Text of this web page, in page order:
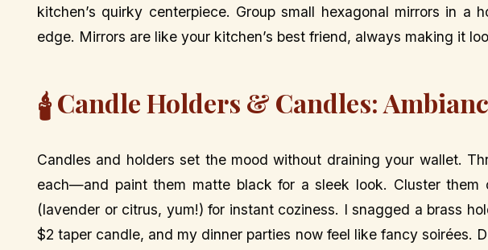
kitchen’s quirky centerpiece. Group small hexagonal mirrors in a
edge. Mirrors are like your kitchen’s best friend, always making it
🕯️Candle Holders & Candles:
Candles and holders set the mood without draining your wallet.
each—and paint them matte black for a sleek look. Cluster
(lavender or citrus, yum!) for instant coziness. I snagged a brass
$2 taper candle, and my dinner parties now feel like fancy soirées.